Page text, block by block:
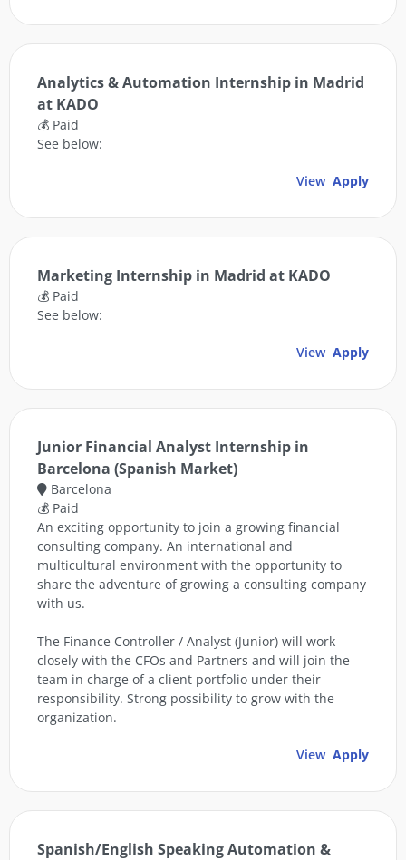
Analytics & Automation Internship in Madrid
at KADO
💰 Paid
See below:
View Apply
Marketing Internship in Madrid at KADO
💰 Paid
See below:
View Apply
Junior Financial Analyst Internship in
Barcelona (Spanish Market)
Barcelona
💰 Paid
An exciting opportunity to join a growing financial
consulting company. An international and
multicultural environment with the opportunity to
share the adventure of growing a consulting company
with us.
The Finance Controller / Analyst (Junior) will work
closely with the CFOs and Partners and will join the
team in charge of a client portfolio under their
responsibility. Strong possibility to grow with the
organization.
View Apply
Spanish/English Speaking Automation &